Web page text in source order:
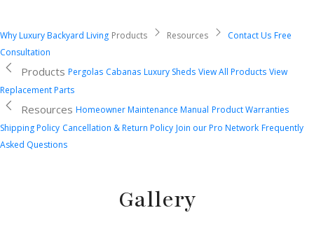
Why Luxury Backyard Living Products Resources Contact Us Free
Consultation
Products Pergolas Cabanas Luxury Sheds View All Products View
Replacement Parts
Resources Homeowner Maintenance Manual Product Warranties
Shipping Policy Cancellation & Return Policy Join our Pro Network Frequently
Asked Questions
Gallery